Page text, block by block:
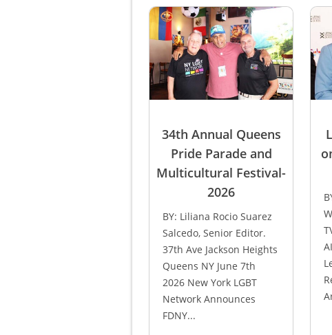
34th Annual Queens
Pride Parade and
Multicultural Festival-
2026
BY: Liliana Rocio Suarez
Salcedo, Senior Editor.
37th Ave Jackson Heights
Queens NY June 7th
2026 New York LGBT
Network Announces
FDNY...